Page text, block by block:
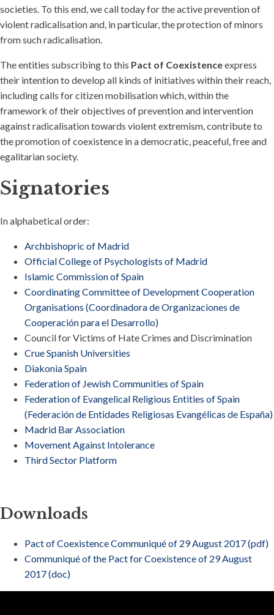
societies. To this end, we call today for the active prevention of
violent radicalisation and, in particular, the protection of minors
from such radicalisation.
The entities subscribing to this Pact of Coexistenceexpress
their intention to develop all kinds of initiatives within their reach,
including calls for citizen mobilisation which, within the
framework of their objectives of prevention and intervention
against radicalisation towards violent extremism, contribute to
the promotion of coexistence in a democratic, peaceful, free and
egalitarian society.
Signatories
In alphabetical order:
Archbishopric of Madrid
Official College of Psychologists of Madrid
Islamic Commission of Spain
Coordinating Committee of Development Cooperation
Organisations (Coordinadora de Organizaciones de
Cooperación para el Desarrollo)
Council for Victims of Hate Crimes and Discrimination
Crue Spanish Universities
Diakonia Spain
Federation of Jewish Communities of Spain
Federation of Evangelical Religious Entities of Spain
(Federación de Entidades Religiosas Evangélicas de España)
Madrid Bar Association
Movement Against Intolerance
Third Sector Platform
Downloads
Pact of Coexistence Communiqué of 29 August 2017 (pdf)
Communiqué of the Pact for Coexistence of 29 August
2017 (doc)